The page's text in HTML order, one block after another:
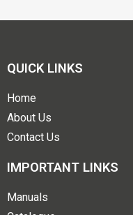
QUICK LINKS
Home
About Us
Contact Us
IMPORTANT LINKS
Manuals